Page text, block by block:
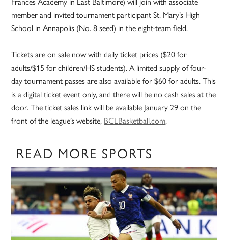
member and invited tournament participant St. Mary’s High
School in Annapolis (No. 8 seed) in the eight-team field.
Tickets are on sale now with daily ticket prices ($20 for
adults/$15 for children/HS students). A limited supply of four-
day tournament passes are also available for $60 for adults. This
is a digital ticket event only, and there will be no cash sales at the
door. The ticket sales link will be available January 29 on the
front of the league’s website, BCLBasketball.com.
READ MORE SPORTS